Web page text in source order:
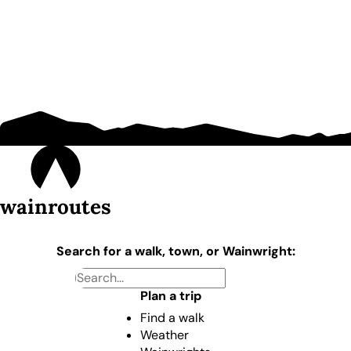
wainroutes
Search for a walk, town, or Wainwright:
Plan a trip
Find a walk
Weather